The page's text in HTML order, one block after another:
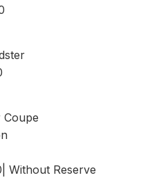
Coupe
Without Reserve